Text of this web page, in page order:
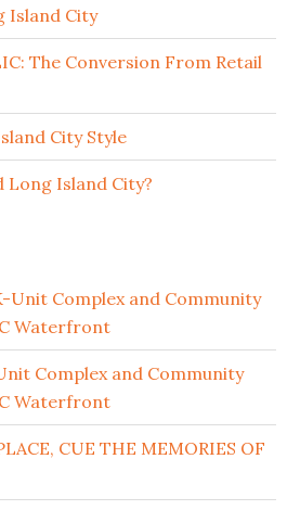
Island City
The Conversion From Retail
City Style
Long Island City?
Unit Complex and Community
Waterfront
Complex and Community
Waterfront
CUE THE MEMORIES OF